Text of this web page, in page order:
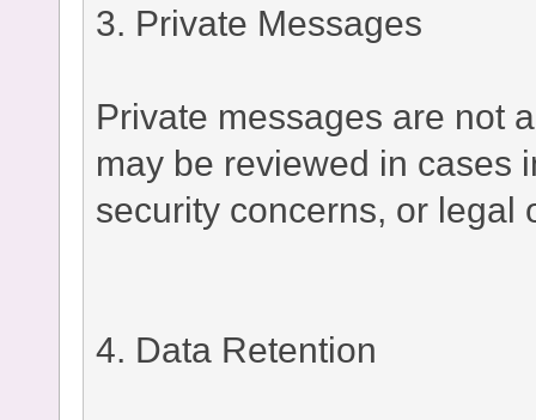
3. Private Messages
Private messages are not
may be reviewed in cases
security concerns, or legal
4. Data Retention